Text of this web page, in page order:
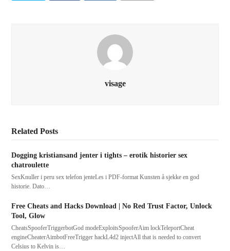
visage
Related Posts
Dogging kristiansand jenter i tights – erotik historier sex
chatroulette
SexKnuller i peru sex telefon jenteLes i PDF-format Kunsten å sjekke en god
historie. Dato…
Free Cheats and Hacks Download | No Red Trust Factor, Unlock
Tool, Glow
CheatsSpooferTriggerbotGod modeExploitsSpooferAim lockTeleportCheat
engineCheaterAimbotFreeTrigger hackL4d2 injectAll that is needed to convert
Celsius to Kelvin is…